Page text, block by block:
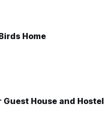
Home
Guest House and Hostel